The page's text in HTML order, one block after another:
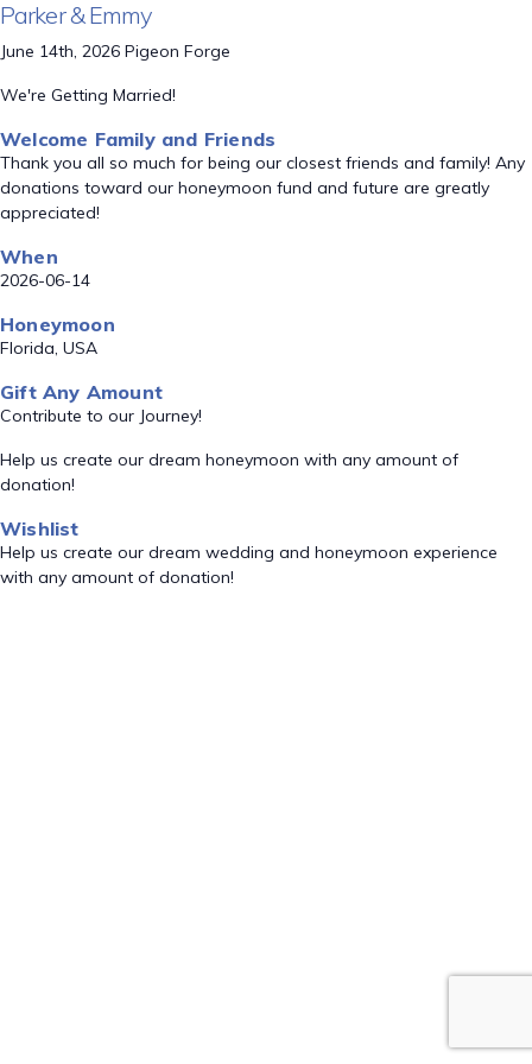
Parker & Emmy
June 14th, 2026 Pigeon Forge
We're Getting Married!
Welcome Family and Friends
Thank you all so much for being our closest friends and family! Any
donations toward our honeymoon fund and future are greatly
appreciated!
When
2026-06-14
Honeymoon
Florida, USA
Gift Any Amount
Contribute to our Journey!
Help us create our dream honeymoon with any amount of
donation!
Wishlist
Help us create our dream wedding and honeymoon experience
with any amount of donation!